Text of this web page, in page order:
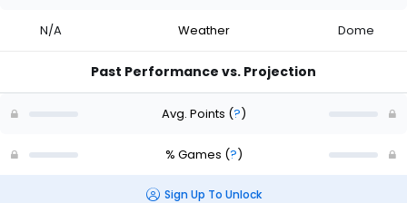
N/A Weather Dome
Past Performance vs. Projection
Avg. Points (?)
% Games (?)
Sign Up To Unlock